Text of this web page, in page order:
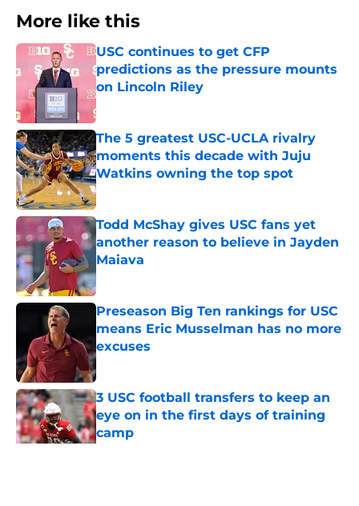
More like this
USC continues to get CFP
predictions as the pressure mounts
on Lincoln Riley
Published by on Invalid Date
The 5 greatest USC-UCLA rivalry
moments this decade with Juju
Watkins owning the top spot
Published by on Invalid Date
Todd McShay gives USC fans yet
another reason to believe in Jayden
Maiava
Published by on Invalid Date
Preseason Big Ten rankings for USC
means Eric Musselman has no more
excuses
Published by on Invalid Date
3 USC football transfers to keep an
eye on in the first days of training
camp